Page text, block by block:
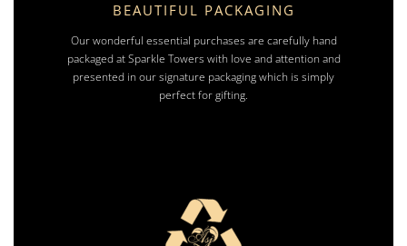
BEAUTIFUL PACKAGING
Our wonderful essential purchases are carefully hand
packaged at Sparkle Towers with love and attention and
presented in our signature packaging which is simply
perfect for gifting.